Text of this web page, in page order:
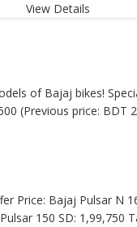
View Details
of Bajaj bikes!
(Previous price: BDT
Price: Bajaj Pulsar N
150 SD: 1,99,750